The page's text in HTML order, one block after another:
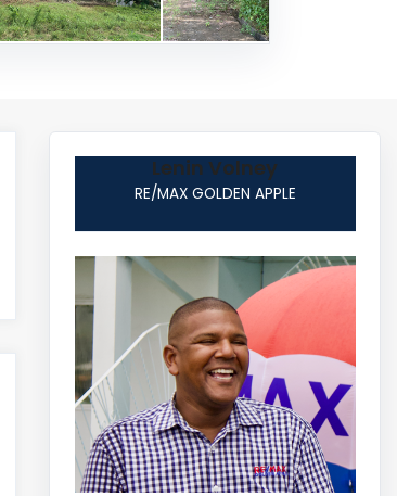
Lenin Volney
RE/MAX GOLDEN APPLE